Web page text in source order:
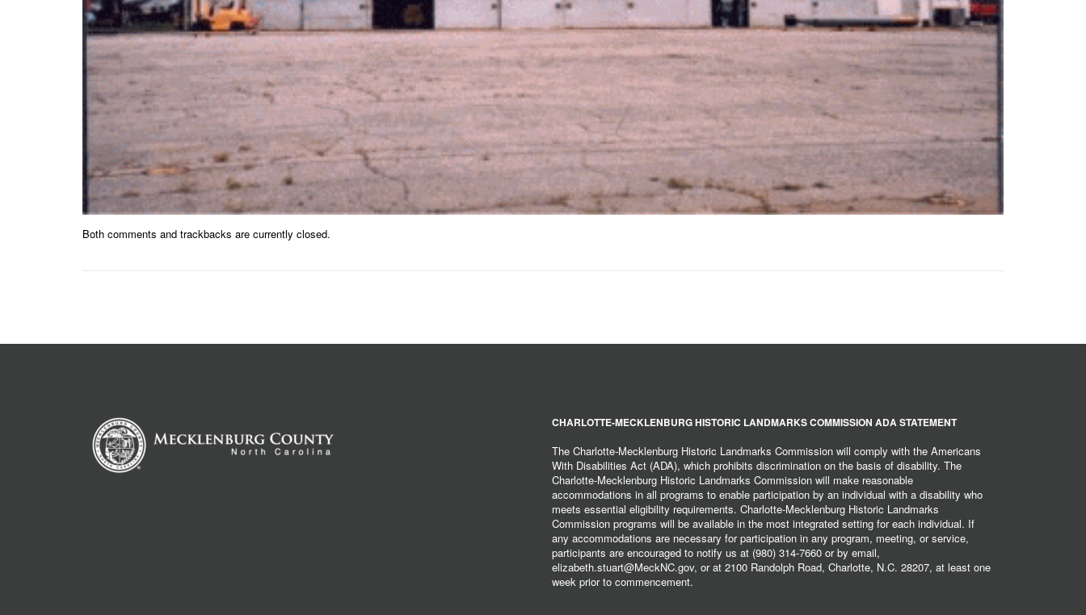
Both comments and trackbacks are currently closed.
CHARLOTTE-MECKLENBURG HISTORIC LANDMARKS COMMISSION ADA STATEMENT
The Charlotte-Mecklenburg Historic Landmarks Commission will comply with the Americans
With Disabilities Act (ADA), which prohibits discrimination on the basis of disability. The
Charlotte-Mecklenburg Historic Landmarks Commission will make reasonable
accommodations in all programs to enable participation by an individual with a disability who
meets essential eligibility requirements. Charlotte-Mecklenburg Historic Landmarks
Commission programs will be available in the most integrated setting for each individual. If
any accommodations are necessary for participation in any program, meeting, or service,
participants are encouraged to notify us at (980) 314-7660 or by email,
elizabeth.stuart@MeckNC.gov, or at 2100 Randolph Road, Charlotte, N.C. 28207, at least one
week prior to commencement.